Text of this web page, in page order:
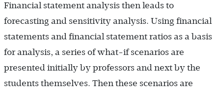
Financial statement analysis then leads to
forecasting and sensitivity analysis. Using financial
statements and financial statement ratios as a basis
for analysis, a series of what-if scenarios are
presented initially by professors and next by the
students themselves. Then these scenarios are